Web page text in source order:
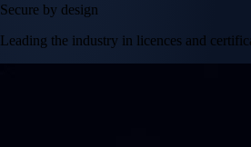
Secure by design
Leading the industry in licences and